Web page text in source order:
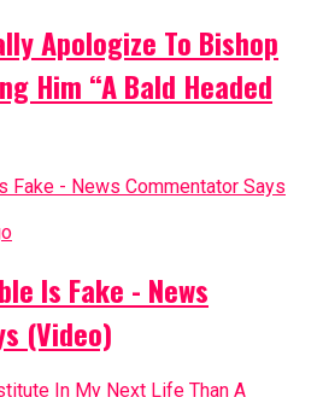
Apologize To Bishop
Him “A Bald Headed
Is Fake - News
(Video)